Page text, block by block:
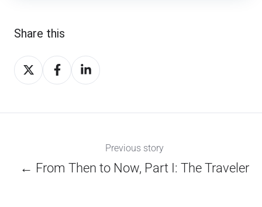
Share this
Share
on
Share
on
Share
on
Previous story
← From Then to Now, Part I: The Traveler